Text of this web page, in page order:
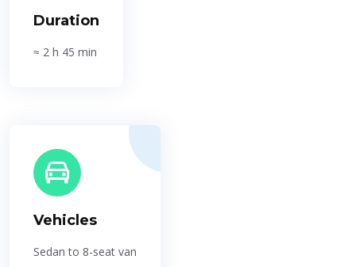
Duration
≈ 2 h 45 min
Vehicles
Sedan to 8-seat van